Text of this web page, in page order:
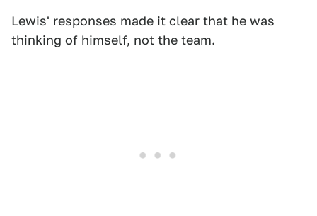
Lewis' responses made it clear that he was
thinking of himself, not the team.